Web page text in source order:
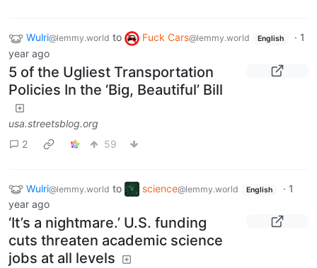
Wulri@lemmy.world to Fuck Cars@lemmy.world English · 1
year ago
5 of the Ugliest Transportation
Policies In the ‘Big, Beautiful’ Bill
usa.streetsblog.org
2
59
Wulri@lemmy.world to science@lemmy.world English · 1
year ago
‘It’s a nightmare.’ U.S. funding
cuts threaten academic science
jobs at all levels